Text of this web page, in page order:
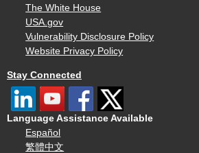
The White House
USA.gov
Vulnerability Disclosure Policy
Website Privacy Policy
Stay Connected
Language Assistance Available
Español
繁體中文